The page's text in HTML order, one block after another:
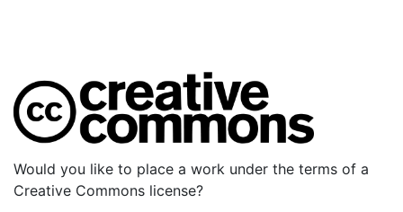
Would you like to place a work under the terms of a
Creative Commons license?